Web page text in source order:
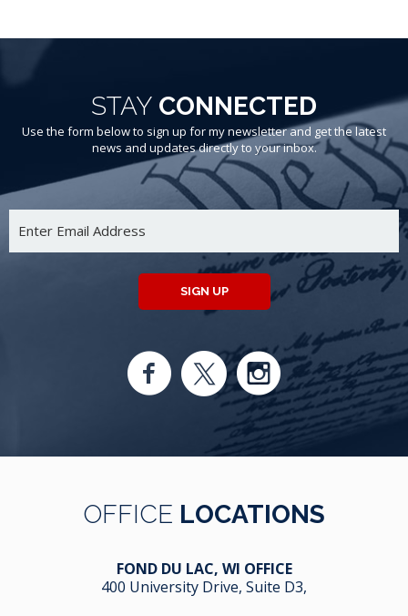
STAY CONNECTED
Use the form below to sign up for my newsletter and get the latest
news and updates directly to your inbox.
SIGN UP
OFFICE LOCATIONS
FOND DU LAC, WI OFFICE
400 University Drive, Suite D3,